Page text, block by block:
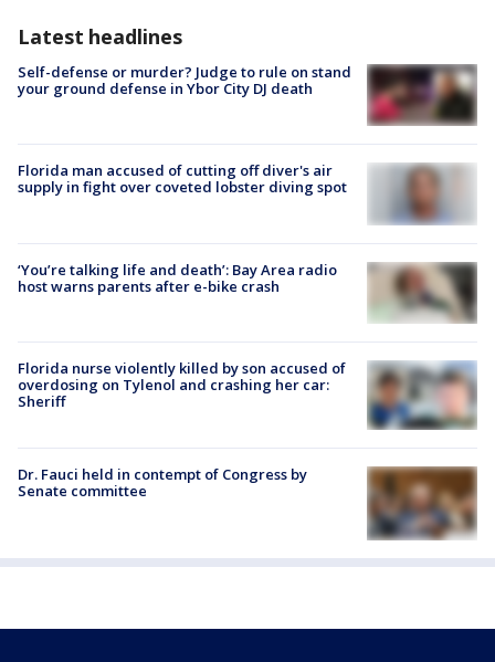
Latest headlines
Self-defense or murder? Judge to rule on stand
your ground defense in Ybor City DJ death
Florida man accused of cutting off diver's air
supply in fight over coveted lobster diving spot
‘You’re talking life and death’: Bay Area radio
host warns parents after e-bike crash
Florida nurse violently killed by son accused of
overdosing on Tylenol and crashing her car:
Sheriff
Dr. Fauci held in contempt of Congress by
Senate committee